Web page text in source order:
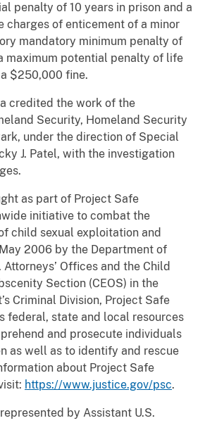
penalty of 10 years in prison and a
charges of enticement of a minor
mandatory minimum penalty of
maximum potential penalty of life
$250,000 fine.
credited the work of the
Security, Homeland Security
under the direction of Special
J. Patel, with the investigation
as part of Project Safe
initiative to combat the
child sexual exploitation and
2006 by the Department of
Attorneys’ Offices and the Child
Section (CEOS) in the
Criminal Division, Project Safe
federal, state and local resources
and prosecute individuals
as well as to identify and rescue
about Project Safe
https://www.justice.gov/psc.
by Assistant U.S.